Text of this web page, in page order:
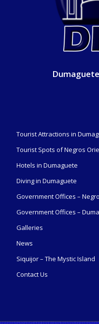
Tourist Attractions in
Tourist Spots of Negros
Hotels in Dumaguete
Diving in Dumaguete
Government Offices –
Government Offices –
Galleries
News
Siquijor – The Mystic Island
Contact Us